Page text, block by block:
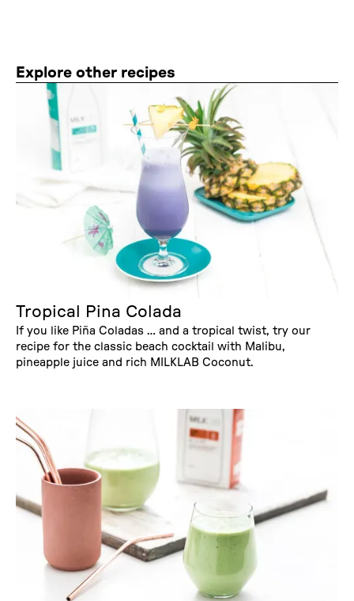
Explore other recipes
Tropical Pina Colada
If you like Piña Coladas … and a tropical twist, try our
recipe for the classic beach cocktail with Malibu,
pineapple juice and rich MILKLAB Coconut.